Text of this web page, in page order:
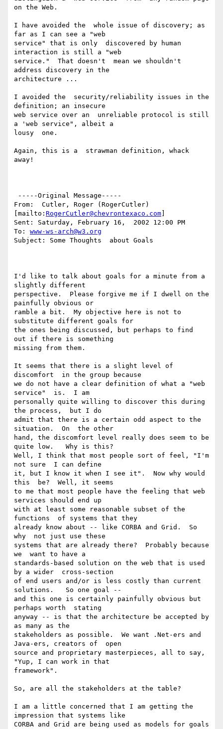
on the Web.
I have avoided the  whole issue of discovery; as
far as I can see a "web
service" that is only  discovered by human
interaction is still a "web
service."  That doesn't  mean we shouldn't
address discovery in the
architecture ...
I avoided the  security/reliability issues in the
definition; an insecure
web service over an  unreliable protocol is still
a 'web service", albeit a
lousy  one.
Again, this is a  strawman definition, whack
away!
-----Original Message-----
From:  Cutler, Roger (RogerCutler)
[mailto: RogerCutler@chevrontexaco.com
Sent: Saturday, February 16,  2002 12:00 PM
To: www-ws-arch@w3.org
Subject: Some Thoughts  about Goals
I'd like to talk about goals for a minute from a
slightly different
perspective.  Please forgive me if I dwell on the
painfully obvious or
ramble a bit.  My objective here is not to
substitute different goals for
the ones being discussed, but perhaps to find
out if there is something
missing from them.
It seems that there is a slight level of
discomfort  in the group because
we do not have a clear definition of what a "web
service"  is.  I am
personally quite willing to discover this during
the process,  but I do
admit that there is a certain odd aspect to the
situation.  On  the other
hand, the discomfort level really does seem to be
quite low.   Why is this?
Well, I think that most people sort of feel, "I'm
not sure  I can define
it, but I know it when I see it".  Now why would
this  be?  Well, it seems
to me that most people have the feeling that web
services should end up
with at least some reasonable subset of the
functions  of systems that they
already know about -- like CORBA and Grid.  So
why  not just use these
systems that are already there?  Probably because
we  want to have a
standards-based solution on the web that is used
by a wider  cross-section
of end users and/or is less costly than current
solutions.   So one goal --
and this one is certainly painfully obvious but
perhaps worth  stating
anyway -- is that the architecture be accepted by
as many as the
stakeholders as possible.  We want .Net-ers and
Java-ers, creators of  open
source and proprietary masterpieces, all to say,
"Yup, I can work in that
framework".
So, are all the stakeholders at the table?
I am a little concerned that I am getting the
impression that systems like
CORBA and Grid are being used as models for goals